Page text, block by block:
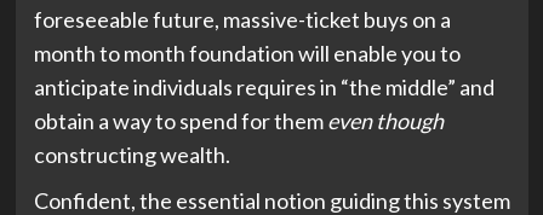
foreseeable future, massive-ticket buys on a
month to month foundation will enable you to
anticipate individuals requires in “the middle” and
obtain a way to spend for themeven though
constructing wealth.
Confident, the essential notion guiding this system